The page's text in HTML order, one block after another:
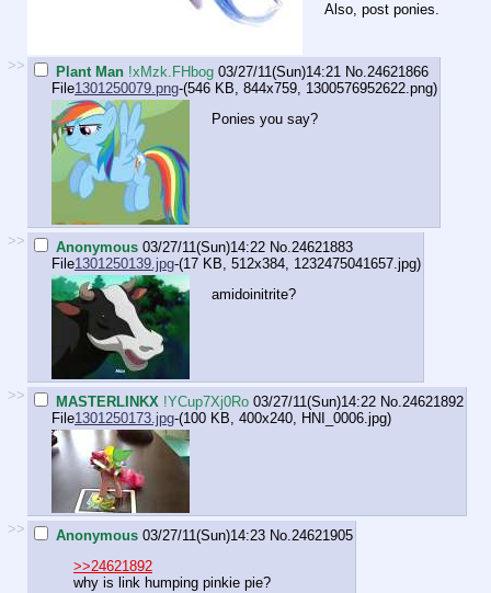
Also, post ponies.
>> Plant Man !xMzk.FHbog 03/27/11(Sun)14:21 No. 24621866
File1301250079.png-(546 KB, 844x759, 1300576952622.png)
Ponies you say?
>> Anonymous 03/27/11(Sun)14:22 No. 24621883
File1301250139.jpg-(17 KB, 512x384, 1232475041657.jpg)
amidoinitrite?
>> MASTERLINKX !YCup7Xj0Ro 03/27/11(Sun)14:22 No. 24621892
File1301250173.jpg-(100 KB, 400x240, HNI_0006.jpg)
>> Anonymous 03/27/11(Sun)14:23 No. 24621905
>>24621892
why is link humping pinkie pie?